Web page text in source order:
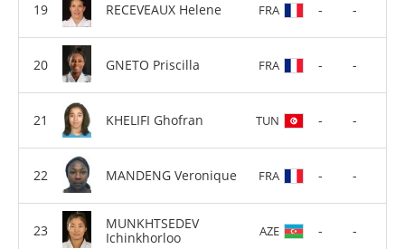
RECEVEAUX Helene FRA - -
GNETO Priscilla FRA - -
KHELIFI Ghofran TUN - -
MANDENG Veronique FRA - -
MUNKHTSEDEV
Ichinkhorloo
AZE - -